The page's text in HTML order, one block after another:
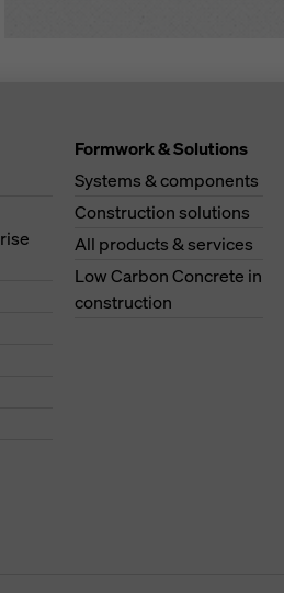
Formwork & Solutions
Systems & components
Construction solutions
All products & services
Low Carbon Concrete in
construction